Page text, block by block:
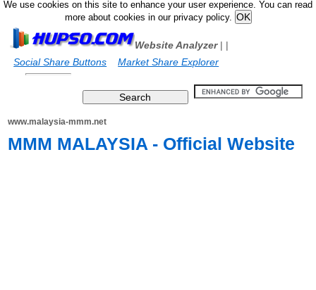
We use cookies on this site to enhance your user experience. You can read
more about cookies in our privacy policy.
Website Analyzer|
Social Share Buttons
|
Market Share Explorer
www.malaysia-mmm.net
MMM MALAYSIA - Official Website